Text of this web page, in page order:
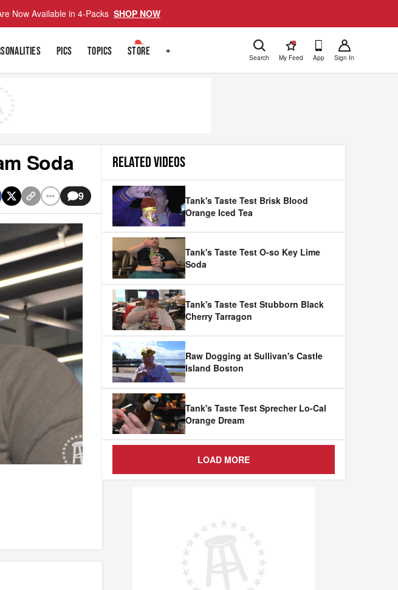
Now Available in 4-Packs SHOP NOW
PICS TOPICS STORE + Search
!
My Feed App Sign In
Soda
9
RELATED VIDEOS
Tank's Taste Test Brisk Blood
Orange Iced Tea
Tank's Taste Test O-so Key Lime
Soda
Tank's Taste Test Stubborn Black
Cherry Tarragon
Raw Dogging at Sullivan's Castle
Island Boston
Tank's Taste Test Sprecher Lo-Cal
Orange Dream
LOAD MORE